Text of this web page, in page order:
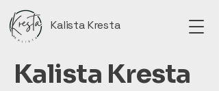
Kalista Kresta
Kalista Kresta